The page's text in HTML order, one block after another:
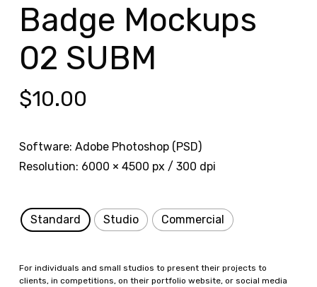
Badge Mockups
02 SUBM
$10.00
Software: Adobe Photoshop (PSD)
Resolution: 6000 × 4500 px / 300 dpi
Standard Studio Commercial
For individuals and small studios to present their projects to
clients, in competitions, on their portfolio website, or social media